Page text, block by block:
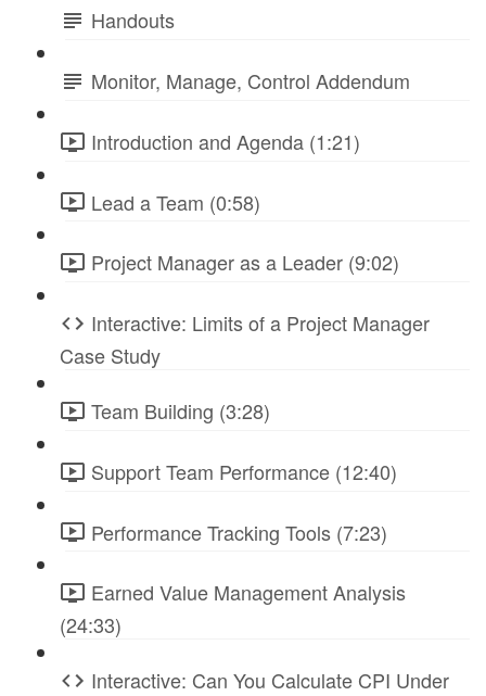
Handouts
Monitor, Manage, Control Addendum
Introduction and Agenda (1:21)
Lead a Team (0:58)
Project Manager as a Leader (9:02)
Interactive: Limits of a Project Manager
Case Study
Team Building (3:28)
Support Team Performance (12:40)
Performance Tracking Tools (7:23)
Earned Value Management Analysis
(24:33)
Interactive: Can You Calculate CPI Under